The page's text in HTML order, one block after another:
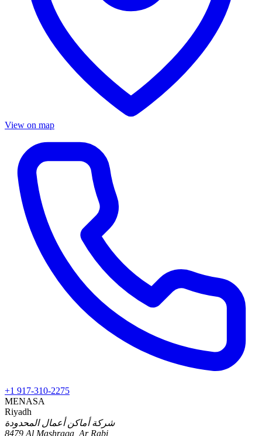
View on map
+1 917-310-2275
MENASA
Riyadh
شركة أماكن أعمال المحدودة
8479 Al Mashraqa, Ar Rabi